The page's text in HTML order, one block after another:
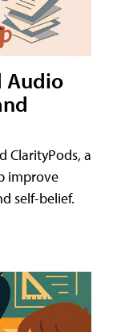
Audio
ClarityPods, a
improve
self-belief.